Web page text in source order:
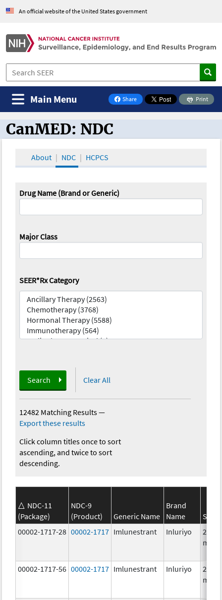
An official website of the United States government
Share
on Facebook
Print
Main Menu
CanMED and the Oncology Toolbox
CanMED: NDC
About NDC HCPCS
Drug Name (Brand or Generic)
Major Class
SEER*Rx Category
Search Clear All
12482 Matching Results—
Export these results
Click column titles once to sort
ascending, and twice to sort
descending.
NDC-11
(Package)
NDC-9
(Product)
Generic Name
Brand
Name
00002-1717-28 00002-1717 Imlunestrant Inluriyo
200.0
mg/1
00002-1717-56 00002-1717 Imlunestrant Inluriyo
200.0
mg/1